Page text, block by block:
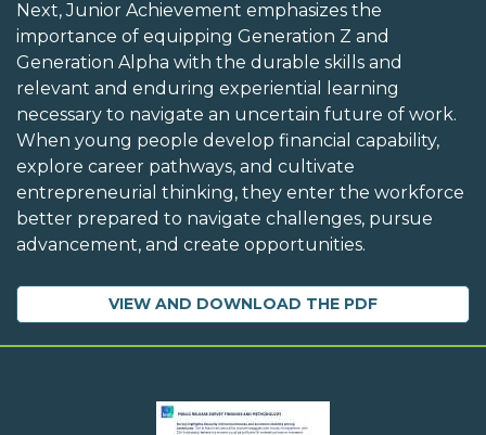
Next, Junior Achievement emphasizes the
importance of equipping Generation Z and
Generation Alpha with the durable skills and
relevant and enduring experiential learning
necessary to navigate an uncertain future of work.
When young people develop financial capability,
explore career pathways, and cultivate
entrepreneurial thinking, they enter the workforce
better prepared to navigate challenges, pursue
advancement, and create opportunities.
VIEW AND DOWNLOAD THE PDF